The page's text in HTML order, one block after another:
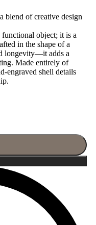
blend of creative design
object; it is a
in the shape of a
longevity—it adds a
Made entirely of
engraved shell details